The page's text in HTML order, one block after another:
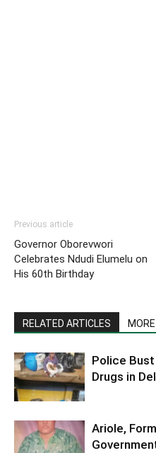
Previous article
Governor Oborevwori
Celebrates Ndudi Elumelu on
His 60th Birthday
RELATED ARTICLES
Police
Drugs in
Ariole,